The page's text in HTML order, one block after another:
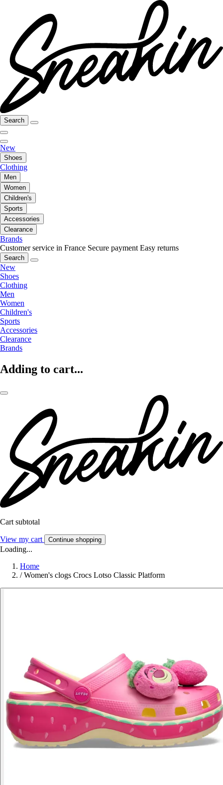
Search
New
Shoes
Clothing
Men
Women
Children's
Sports
Accessories
Clearance
Brands
Customer service in France Secure payment Easy returns
Search
New
Shoes
Clothing
Men
Women
Children's
Sports
Accessories
Clearance
Brands
Adding to cart...
Cart subtotal
View my cart Continue shopping
Loading...
Home
/ Women's clogs Crocs Lotso Classic Platform